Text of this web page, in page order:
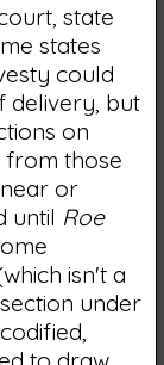
state
states
could
delivery, but
on
from those
or
until Roe
isn't a
under